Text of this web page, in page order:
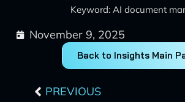
Keyword: AI document
November 9, 2025
Back to Insights Main
PREVIOUS